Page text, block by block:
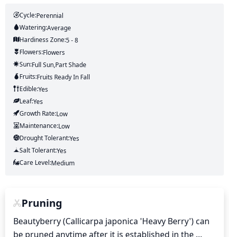
Cycle:Perennial
Watering:Average
Hardiness Zone:5 - 8
Flowers:Flowers
Sun:Full Sun,part Shade
Fruits:Fruits Ready In Fall
Edible:Yes
Leaf:Yes
Growth Rate:Low
Maintenance:Low
Drought Tolerant:Yes
Salt Tolerant:Yes
Care Level:Medium
Pruning
Beautyberry (Callicarpa japonica 'Heavy Berry') can
be pruned anytime after it is established in the